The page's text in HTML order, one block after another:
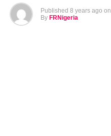
Published 8 years ago on
By FRNigeria